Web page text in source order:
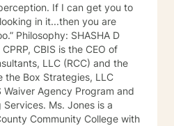
If I can get you to
in it...then you are
D
CBIS is the CEO of
LLC (RCC) and the
Ms. Jones is a
Community College with